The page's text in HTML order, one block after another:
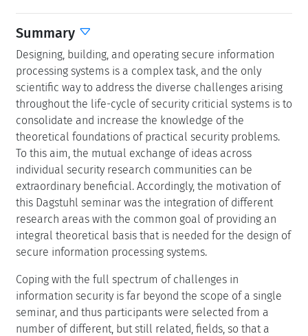
Summary
Designing, building, and operating secure information
processing systems is a complex task, and the only
scientific way to address the diverse challenges arising
throughout the life-cycle of security criticial systems is to
consolidate and increase the knowledge of the
theoretical foundations of practical security problems.
To this aim, the mutual exchange of ideas across
individual security research communities can be
extraordinary beneficial. Accordingly, the motivation of
this Dagstuhl seminar was the integration of different
research areas with the common goal of providing an
integral theoretical basis that is needed for the design of
secure information processing systems.
Coping with the full spectrum of challenges in
information security is far beyond the scope of a single
seminar, and thus participants were selected from a
number of different, but still related, fields, so that a